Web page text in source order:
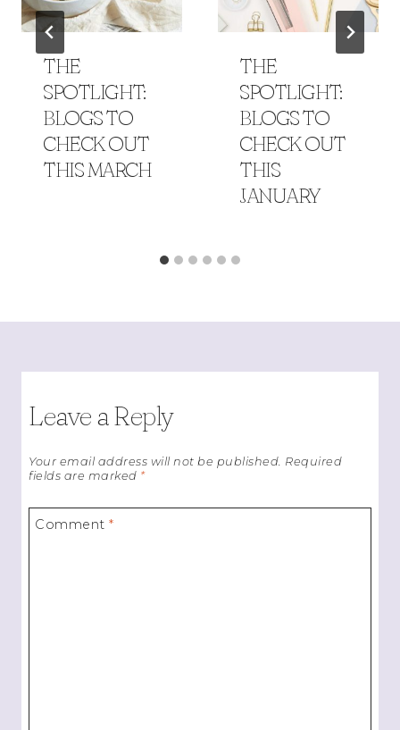
THE
SPOTLIGHT:
BLOGS TO
CHECK OUT
THIS MARCH
THE
SPOTLIGHT:
BLOGS TO
CHECK OUT
THIS
JANUARY
Leave a Reply
Your email address will not be published. Required
fields are marked *
Comment*